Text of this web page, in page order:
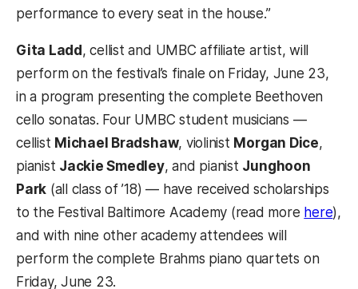
performance to every seat in the house.”
Gita Ladd, cellist and UMBC affiliate artist, will
perform on the festival’s finale on Friday, June 23,
in a program presenting the complete Beethoven
cello sonatas. Four UMBC student musicians —
cellist Michael Bradshaw, violinist Morgan Dice,
pianist Jackie Smedley, and pianist Junghoon
Park (all class of ’18) — have received scholarships
to the Festival Baltimore Academy (read more here),
and with nine other academy attendees will
perform the complete Brahms piano quartets on
Friday, June 23.